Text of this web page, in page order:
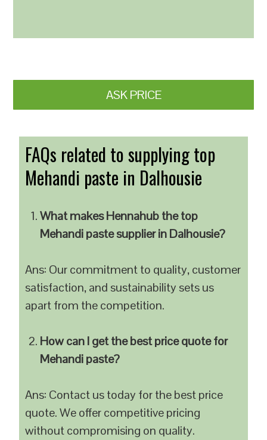
ASK PRICE
FAQs related to supplying top
Mehandi paste in Dalhousie
What makes Hennahub the top
Mehandi paste supplier in Dalhousie?
Ans: Our commitment to quality, customer
satisfaction, and sustainability sets us
apart from the competition.
How can I get the best price quote for
Mehandi paste?
Ans: Contact us today for the best price
quote. We offer competitive pricing
without compromising on quality.